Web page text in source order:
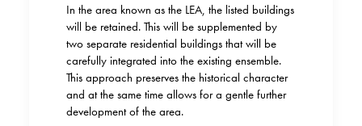
In the area known as the LEA, the listed buildings
will be retained. This will be supplemented by
two separate residential buildings that will be
carefully integrated into the existing ensemble.
This approach preserves the historical character
and at the same time allows for a gentle further
development of the area.